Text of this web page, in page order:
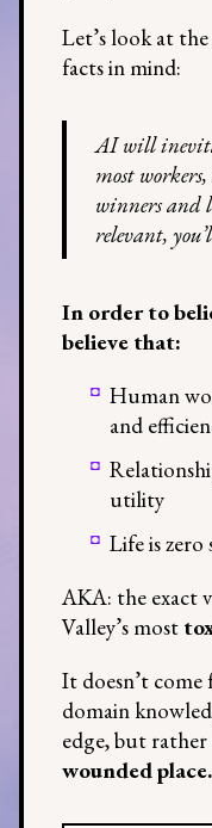
Let’s look at
facts in mind:
AI will
most
winners and
relevant,
In order to
believe that:
Human
and
utility
Life is
AKA: the exact
Valley’s most
It doesn’t
domain
edge, but rather
wounded place.